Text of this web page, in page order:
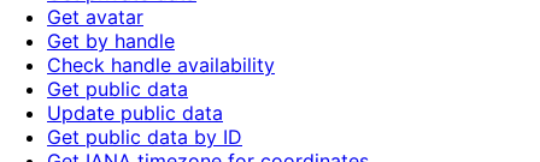
Get avatar
Get by handle
Check handle availability
Get public data
Update public data
Get public data by ID